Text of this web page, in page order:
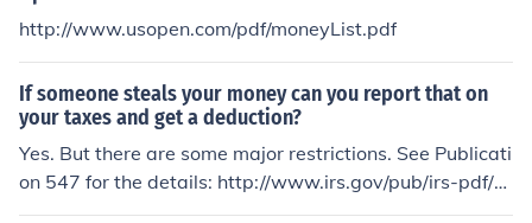
http://www.usopen.com/pdf/moneyList.pdf
If someone steals your money can you report that on
your taxes and get a deduction?
Yes. But there are some major restrictions. See Publicati
on 547 for the details: http://www.irs.gov/pub/irs-pdf/p
547.pdf